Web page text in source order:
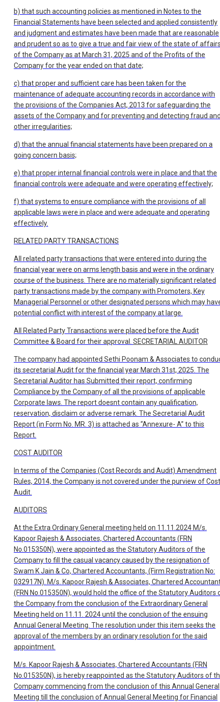
b) that such accounting policies as mentioned in Notes to the
Financial Statements have been selected and applied consistently
and judgment and estimates have been made that are reasonable
and prudent so as to give a true and fair view of the state of
of the Company as at March 31, 2025 and of the Profits of the
Company for the year ended on that date;
c) that proper and sufficient care has been taken for the
maintenance of adequate accounting records in accordance with
the provisions of the Companies Act, 2013 for safeguarding the
assets of the Company and for preventing and detecting fraud
other irregularities;
d) that the annual financial statements have been prepared on a
going concern basis;
e) that proper internal financial controls were in place and that the
financial controls were adequate and were operating effectively;
f) that systems to ensure compliance with the provisions of all
applicable laws were in place and were adequate and operating
effectively.
RELATED PARTY TRANSACTIONS
All related party transactions that were entered into during the
financial year were on arms length basis and were in the ordinary
course of the business. There are no materially significant related
party transactions made by the company with Promoters, Key
Managerial Personnel or other designated persons which may
potential conflict with interest of the company at large.
All Related Party Transactions were placed before the Audit
Committee & Board for their approval. SECRETARIAL AUDITOR
The company had appointed Sethi Poonam & Associates to
its secretarial Audit for the financial year March 31st, 2025. The
Secretarial Auditor has Submitted their report, confirming
Compliance by the Company of all the provisions of applicable
Corporate laws. The report doesnt contain any qualification,
reservation, disclaim or adverse remark. The Secretarial Audit
Report (in Form No. MR. 3) is attached as “Annexure- A” to this
Report.
COST AUDITOR
In terms of the Companies (Cost Records and Audit) Amendment
Rules, 2014, the Company is not covered under the purview of Cost
Audit.
AUDITORS
At the Extra Ordinary General meeting held on 11.11.2024 M/s.
Kapoor Rajesh & Associates, Chartered Accountants (FRN
No.015350N), were appointed as the Statutory Auditors of the
Company to fill the casual vacancy caused by the resignation of
Swam K Jain & Co, Chartered Accountants, (Firm Registration No:
032917N). M/s. Kapoor Rajesh & Associates, Chartered
(FRN No.015350N), would hold the office of the Statutory Auditors
the Company from the conclusion of the Extraordinary General
Meeting held on 11.11. 2024 until the conclusion of the ensuing
Annual General Meeting. The resolution under this item seeks the
approval of the members by an ordinary resolution for the said
appointment.
M/s. Kapoor Rajesh & Associates, Chartered Accountants (FRN
No.015350N), is hereby reappointed as the Statutory Auditors of
Company commencing from the conclusion of this Annual General
Meeting till the conclusion of Annual General Meeting for Financial